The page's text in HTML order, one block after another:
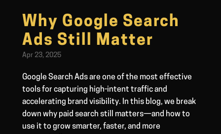
Why Google Search
Ads Still Matter
Apr 23, 2025
Google Search Ads are one of the most effective
tools for capturing high-intent traffic and
accelerating brand visibility. In this blog, we break
down why paid search still matters—and how to
use it to grow smarter, faster, and more